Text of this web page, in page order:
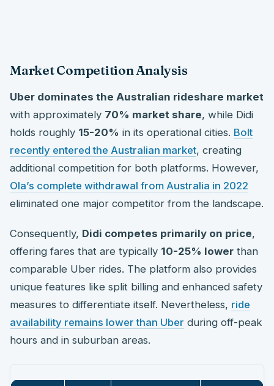
Market Competition Analysis
Uber dominates the Australian rideshare market
with approximately 70% market share, while Didi
holds roughly 15-20% in its operational cities. Bolt
recently entered the Australian market, creating
additional competition for both platforms. However,
Ola’s complete withdrawal from Australia in 2022
eliminated one major competitor from the landscape.
Consequently, Didi competes primarily on price,
offering fares that are typically 10-25% lower than
comparable Uber rides. The platform also provides
unique features like split billing and enhanced safety
measures to differentiate itself. Nevertheless, ride
availability remains lower than Uber during off-peak
hours and in suburban areas.